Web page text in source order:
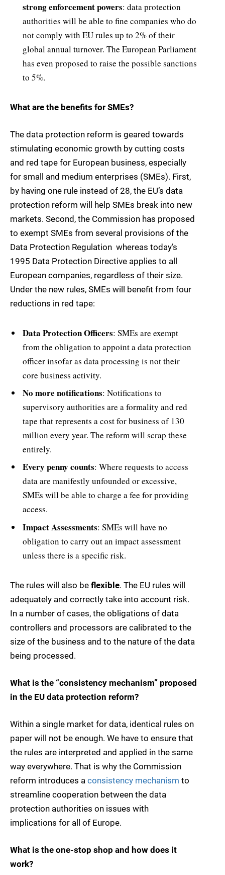
strong enforcement powers: data protection
authorities will be able to fine companies who do
not comply with EU rules up to 2% of their
global annual turnover. The European Parliament
has even proposed to raise the possible sanctions
to 5%.
What are the benefits for SMEs?
The data protection reform is geared towards
stimulating economic growth by cutting costs
and red tape for European business, especially
for small and medium enterprises (SMEs). First,
by having one rule instead of 28, the EU’s data
protection reform will help SMEs break into new
markets. Second, the Commission has proposed
to exempt SMEs from several provisions of the
Data Protection Regulation  whereas today’s
1995 Data Protection Directive applies to all
European companies, regardless of their size.
Under the new rules, SMEs will benefit from four
reductions in red tape:
Data Protection Officers: SMEs are exempt
from the obligation to appoint a data protection
officer insofar as data processing is not their
core business activity.
No more notifications: Notifications to
supervisory authorities are a formality and red
tape that represents a cost for business of 130
million every year. The reform will scrap these
entirely.
Every penny counts: Where requests to access
data are manifestly unfounded or excessive,
SMEs will be able to charge a fee for providing
access.
Impact Assessments: SMEs will have no
obligation to carry out an impact assessment
unless there is a specific risk.
The rules will also be flexible. The EU rules will
adequately and correctly take into account risk.
In a number of cases, the obligations of data
controllers and processors are calibrated to the
size of the business and to the nature of the data
being processed.
What is the “consistency mechanism” proposed
in the EU data protection reform?
Within a single market for data, identical rules on
paper will not be enough. We have to ensure that
the rules are interpreted and applied in the same
way everywhere. That is why the Commission
reform introduces a consistency mechanism to
streamline cooperation between the data
protection authorities on issues with
implications for all of Europe.
What is the one-stop shop and how does it
work?